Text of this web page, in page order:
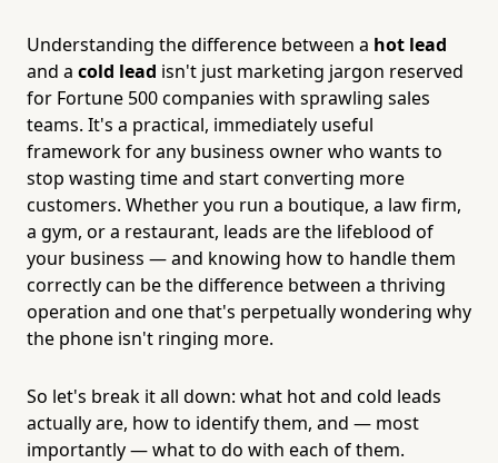
Understanding the difference between a hot lead
and a cold lead isn't just marketing jargon reserved
for Fortune 500 companies with sprawling sales
teams. It's a practical, immediately useful
framework for any business owner who wants to
stop wasting time and start converting more
customers. Whether you run a boutique, a law firm,
a gym, or a restaurant, leads are the lifeblood of
your business — and knowing how to handle them
correctly can be the difference between a thriving
operation and one that's perpetually wondering why
the phone isn't ringing more.
So let's break it all down: what hot and cold leads
actually are, how to identify them, and — most
importantly — what to do with each of them.